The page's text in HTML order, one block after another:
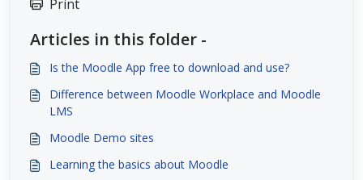
Print
Articles in this folder -
Is the Moodle App free to download and use?
Difference between Moodle Workplace and Moodle
LMS
Moodle Demo sites
Learning the basics about Moodle